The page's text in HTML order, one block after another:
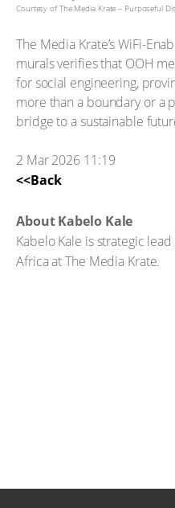
Courtesy of The Media Krate – Purposeful
The Media Krate’s WiFi-
murals verifies that OOH
for social engineering,
more than a boundary or a
bridge to a sustainable
2 Mar 2026 11:19
<<Back
About Kabelo Kale
Kabelo Kale is strategic
Africa at The Media Krate.